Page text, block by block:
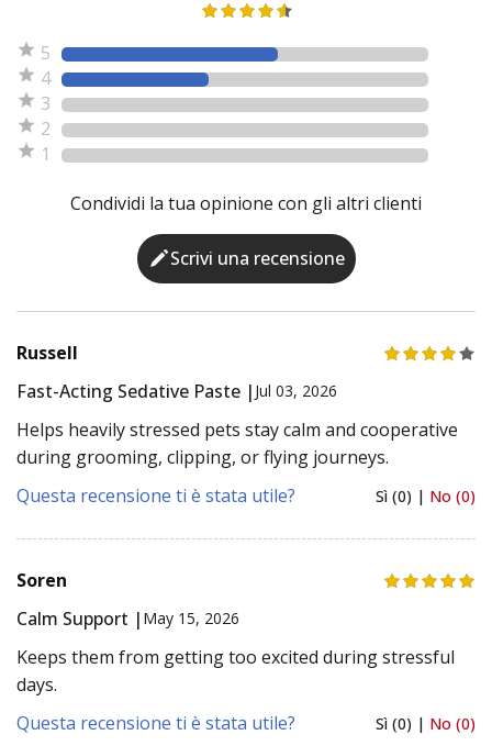
5
4
3
2
1
Condividi la tua opinione con gli altri clienti
Scrivi una recensione
Russell
Fast-Acting Sedative Paste | Jul 03, 2026
Helps heavily stressed pets stay calm and cooperative
during grooming, clipping, or flying journeys.
Questa recensione ti è stata utile?
Sì (0) | No (0)
Soren
Calm Support | May 15, 2026
Keeps them from getting too excited during stressful
days.
Questa recensione ti è stata utile?
Sì (0) | No (0)